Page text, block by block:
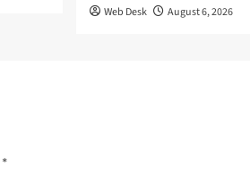
Web Desk August 6, 2026
*